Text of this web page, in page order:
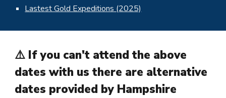
Lastest Gold Expeditions (2025)
⚠️ If you can't attend the above
dates with us there are alternative
dates provided by Hampshire